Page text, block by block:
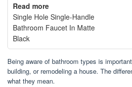
Read more
Single Hole Single-Handle
Bathroom Faucet In Matte
Black
Being aware of bathroom types is
building, or remodeling a house. The
what they mean.